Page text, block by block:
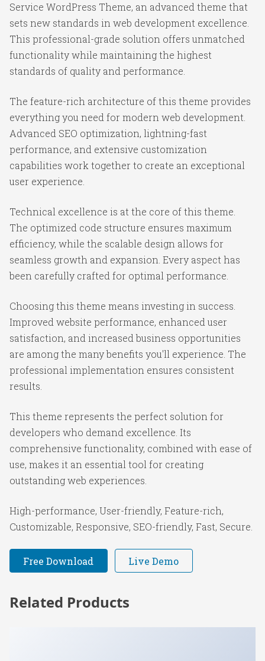
Service WordPress Theme, an advanced theme that
sets new standards in web development excellence.
This professional-grade solution offers unmatched
functionality while maintaining the highest
standards of quality and performance.
The feature-rich architecture of this theme provides
everything you need for modern web development.
Advanced SEO optimization, lightning-fast
performance, and extensive customization
capabilities work together to create an exceptional
user experience.
Technical excellence is at the core of this theme.
The optimized code structure ensures maximum
efficiency, while the scalable design allows for
seamless growth and expansion. Every aspect has
been carefully crafted for optimal performance.
Choosing this theme means investing in success.
Improved website performance, enhanced user
satisfaction, and increased business opportunities
are among the many benefits you'll experience. The
professional implementation ensures consistent
results.
This theme represents the perfect solution for
developers who demand excellence. Its
comprehensive functionality, combined with ease of
use, makes it an essential tool for creating
outstanding web experiences.
High-performance, User-friendly, Feature-rich,
Customizable, Responsive, SEO-friendly, Fast, Secure.
Free Download Live Demo
Related Products